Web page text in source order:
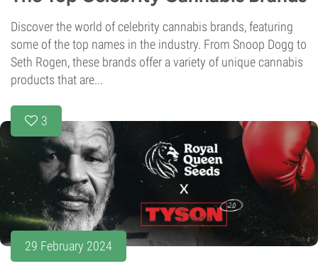
Discover the world of celebrity cannabis brands, featuring
some of the top names in the industry. From Snoop Dogg to
Seth Rogen, these brands offer a variety of unique cannabis
products that are...
3
29 February 2024